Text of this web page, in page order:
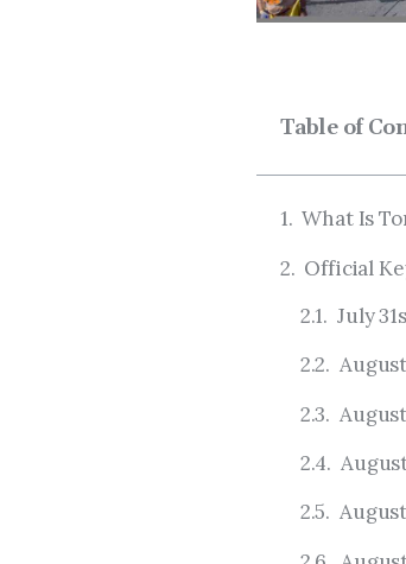
Table of
What Is
Official
July